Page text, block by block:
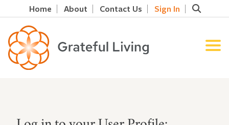
Home About Contact Us Sign In